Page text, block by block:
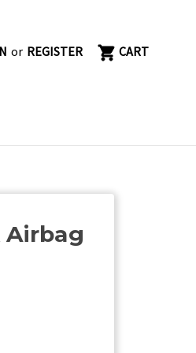
or REGISTER CART
Airbag